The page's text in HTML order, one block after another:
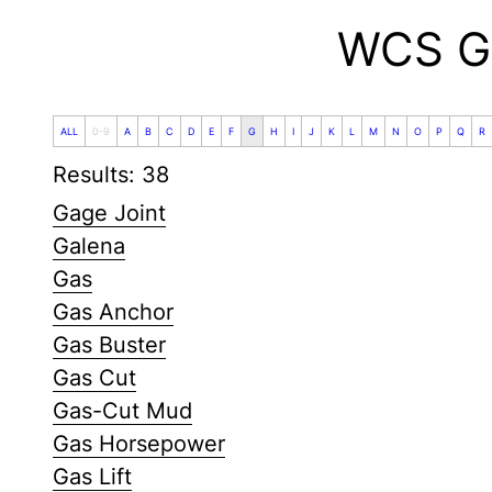
WCS
ALL 0-9 A B C D E F G H I J K L M N O P Q R
Results: 38
Gage Joint
Galena
Gas
Gas Anchor
Gas Buster
Gas Cut
Gas-Cut Mud
Gas Horsepower
Gas Lift